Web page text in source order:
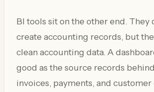
BI tools sit on the other end. They
create accounting records, but
clean accounting data. A
good as the source records
invoices, payments, and customer